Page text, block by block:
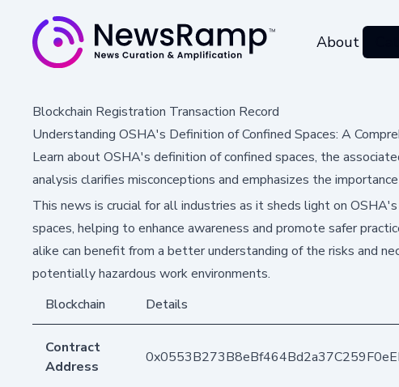
About
Blockchain Registration Transaction Record
Understanding OSHA's Definition of Confined Spaces: A
Learn about OSHA's definition of confined spaces, the
analysis clarifies misconceptions and emphasizes the
This news is crucial for all industries as it sheds light on
spaces, helping to enhance awareness and promote safer
alike can benefit from a better understanding of the risks and
potentially hazardous work environments.
Blockchain
Details
Contract
Address